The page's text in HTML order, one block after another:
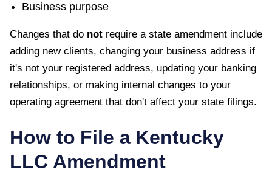
Business purpose
Changes that do not require a state amendment include
adding new clients, changing your business address if
it's not your registered address, updating your banking
relationships, or making internal changes to your
operating agreement that don't affect your state filings.
How to File a Kentucky
LLC Amendment